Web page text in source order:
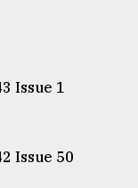
Issue 1
Issue 50